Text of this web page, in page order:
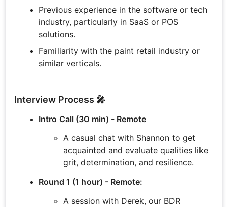
Previous experience in the software or tech
industry, particularly in SaaS or POS
solutions.
Familiarity with the paint retail industry or
similar verticals.
Interview Process 🎤
Intro Call (30 min) - Remote
A casual chat with Shannon to get
acquainted and evaluate qualities like
grit, determination, and resilience.
Round 1 (1 hour) - Remote:
A session with Derek, our BDR